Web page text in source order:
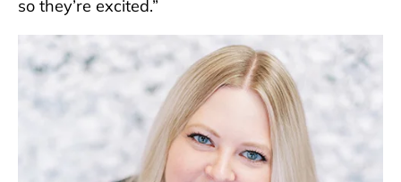
so they’re excited.”